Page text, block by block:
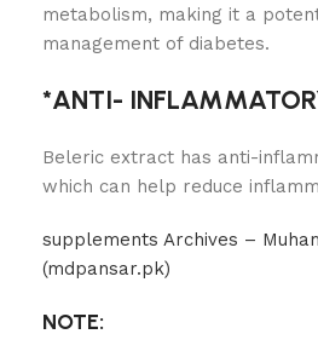
metabolism, making it a
management of diabetes.
*ANTI-
Beleric extract has anti-
which can help reduce
supplements Archives –
(mdpansar.pk)
NOTE: